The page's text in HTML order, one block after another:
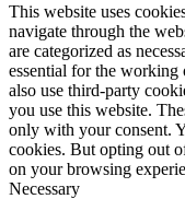
This website uses
navigate through the
are categorized as
essential for the working
also use third-party
you use this website.
only with your consent.
cookies. But opting out
on your browsing
Necessary